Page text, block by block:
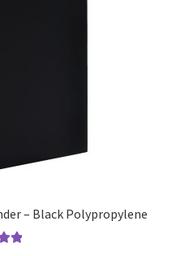
– Black Polypropylene